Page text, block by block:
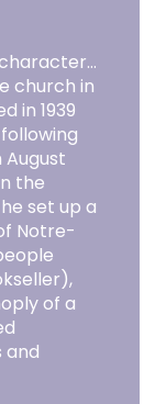
church in
in 1939
the
set up a
Notre-
of a
and